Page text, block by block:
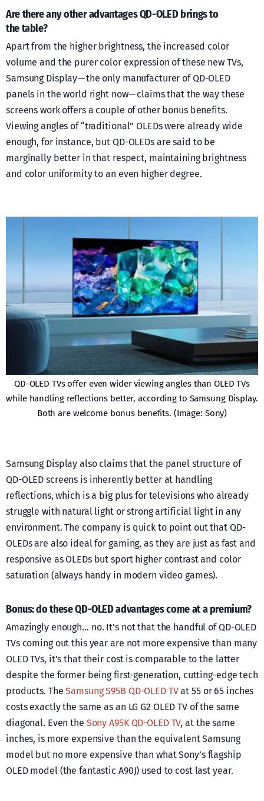
Are there any other advantages QD-OLED brings to
the table?
Apart from the higher brightness, the increased color
volume and the purer color expression of these new TVs,
Samsung Display — the only manufacturer of QD-OLED
panels in the world right now — claims that the way these
screens work offers a couple of other bonus benefits.
Viewing angles of “traditional” OLEDs were already wide
enough, for instance, but QD-OLEDs are said to be
marginally better in that respect, maintaining brightness
and color uniformity to an even higher degree.
QD-OLED TVs offer even wider viewing angles than OLED TVs
while handling reflections better, according to Samsung Display.
Both are welcome bonus benefits. (Image: Sony)
Samsung Display also claims that the panel structure of
QD-OLED screens is inherently better at handling
reflections, which is a big plus for televisions who already
struggle with natural light or strong artificial light in any
environment. The company is quick to point out that QD-
OLEDs are also ideal for gaming, as they are just as fast and
responsive as OLEDs but sport higher contrast and color
saturation (always handy in modern video games).
Bonus: do these QD-OLED advantages come at a premium?
Amazingly enough… no. It’s not that the handful of QD-OLED
TVs coming out this year are not more expensive than many
OLED TVs, it’s that their cost is comparable to the latter
despite the former being first-generation, cutting-edge tech
products. TheSamsung S95B QD-OLED TVat 55 or 65 inches
costs exactly the same as an LG G2 OLED TV of the same
diagonal. Even the Sony A95K QD-OLED TV, at the same
inches, is more expensive than the equivalent Samsung
model but no more expensive than what Sony’s flagship
OLED model (the fantastic A90J) used to cost last year.